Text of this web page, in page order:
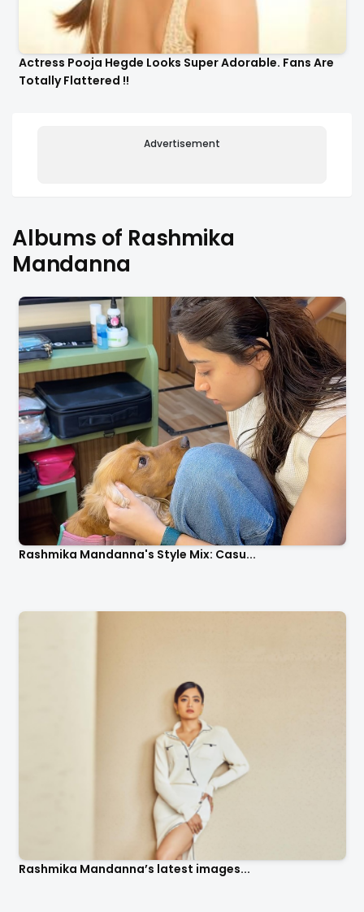
Actress Pooja Hegde Looks Super Adorable. Fans Are
Totally Flattered !!
Advertisement
Albums of Rashmika
Mandanna
Rashmika Mandanna's Style Mix: Casu...
Rashmika Mandanna’s latest images...